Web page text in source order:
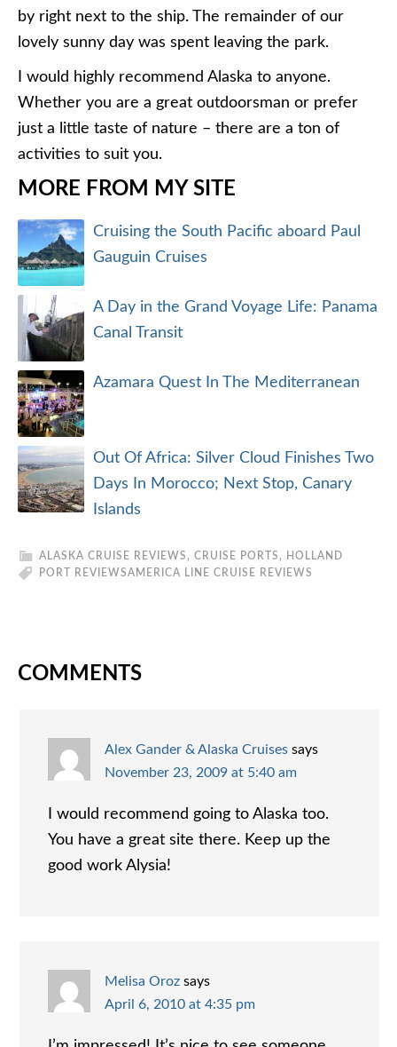
by right next to the ship. The remainder of our
lovely sunny day was spent leaving the park.
I would highly recommend Alaska to anyone.
Whether you are a great outdoorsman or prefer
just a little taste of nature – there are a ton of
activities to suit you.
MORE FROM MY SITE
Cruising the South Pacific aboard Paul
Gauguin Cruises
A Day in the Grand Voyage Life: Panama
Canal Transit
Azamara Quest In The Mediterranean
Out Of Africa: Silver Cloud Finishes Two
Days In Morocco; Next Stop, Canary
Islands
ALASKA CRUISE REVIEWS , CRUISE PORTS ,
HOLLAND
AMERICA LINE CRUISE REVIEWS
PORT REVIEWS
COMMENTS
Alex Gander & Alaska Cruises says
November 23, 2009 at 5:40 am
I would recommend going to Alaska too.
You have a great site there. Keep up the
good work Alysia!
Melisa Oroz says
April 6, 2010 at 4:35 pm